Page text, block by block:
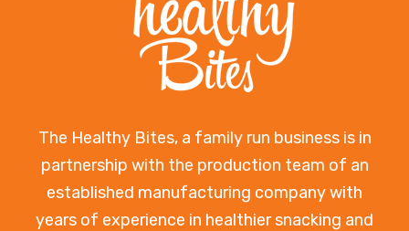
The Healthy Bites, a family run business is in
partnership with the production team of an
established manufacturing company with
years of experience in healthier snacking and